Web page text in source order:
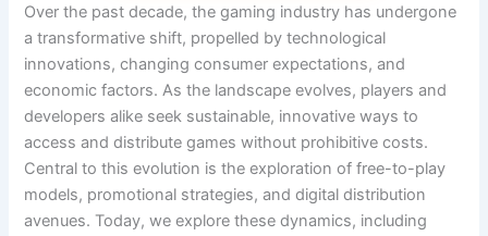
Over the past decade, the gaming industry has undergone
a transformative shift, propelled by technological
innovations, changing consumer expectations, and
economic factors. As the landscape evolves, players and
developers alike seek sustainable, innovative ways to
access and distribute games without prohibitive costs.
Central to this evolution is the exploration of free-to-play
models, promotional strategies, and digital distribution
avenues. Today, we explore these dynamics, including